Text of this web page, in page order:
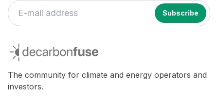
are
ignore
this
decarbonfuse
The community for climate and energy operators and
investors.